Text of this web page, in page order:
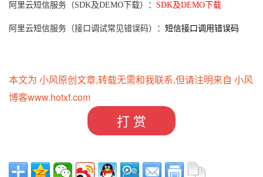
阿里云短信服务（SDK及DEMO下载）： SDK及DEMO下载
阿里云短信服务（接口调试常见错误码）： 短信接口调用错误码
本文为 小风原创文章,转载无需和我联系,但请注明来自 小风
博客www.hotxf.com
打 赏